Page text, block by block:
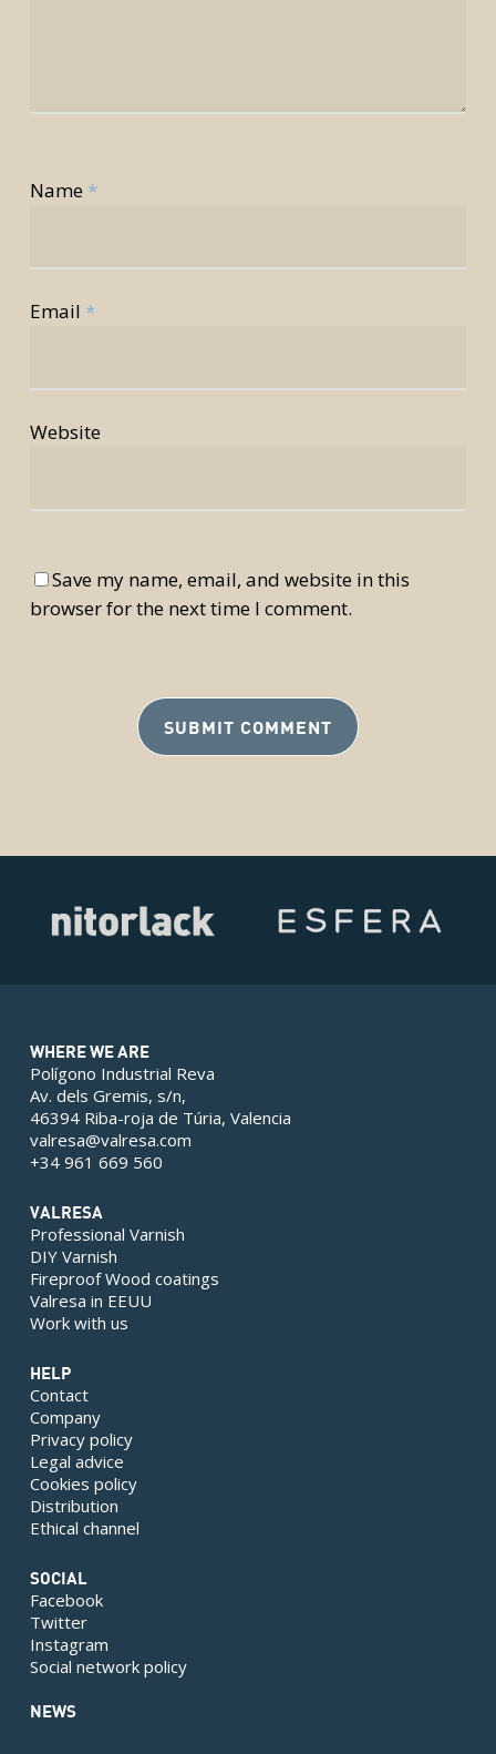
Name *
Email *
Website
Save my name, email, and website in this
browser for the next time I comment.
WHERE WE ARE
Polígono Industrial Reva
Av. dels Gremis, s/n,
46394 Riba-roja de Túria, Valencia
valresa@valresa.com
+34 961 669 560
VALRESA
Professional Varnish
DIY Varnish
Fireproof Wood coatings
Valresa in EEUU
Work with us
HELP
Contact
Company
Privacy policy
Legal advice
Cookies policy
Distribution
Ethical channel
SOCIAL
Facebook
Twitter
Instagram
Social network policy
NEWS